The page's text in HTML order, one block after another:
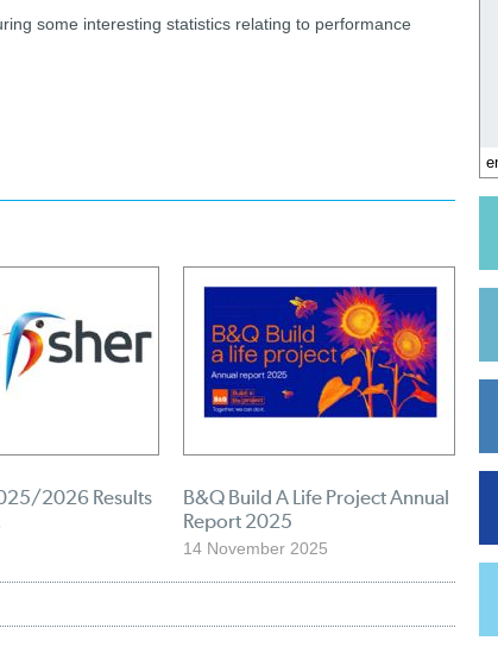
some interesting statistics relating to performance
2026 Results
B&Q Build A Life Project Annual
Report 2025
14 November 2025